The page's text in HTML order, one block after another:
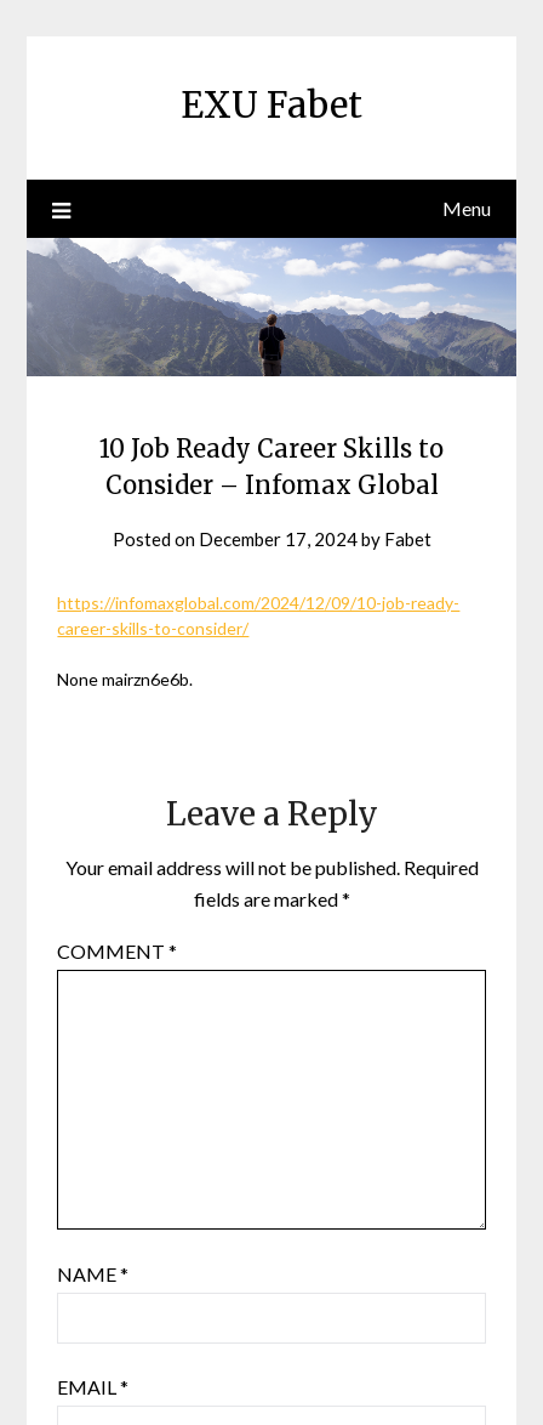
EXU Fabet
Menu
10 Job Ready Career Skills to
Consider – Infomax Global
Posted on December 17, 2024by Fabet
https://infomaxglobal.com/2024/12/09/10-job-ready-
career-skills-to-consider/
None mairzn6e6b.
Leave a Reply
Your email address will not be published. Required
fields are marked*
COMMENT*
NAME*
EMAIL*